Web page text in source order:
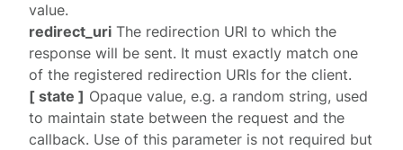
value.
redirect_uri The redirection URI to which the
response will be sent. It must exactly match one
of the registered redirection URIs for the client.
[ state ] Opaque value, e.g. a random string, used
to maintain state between the request and the
callback. Use of this parameter is not required but